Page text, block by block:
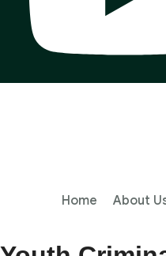
Home About